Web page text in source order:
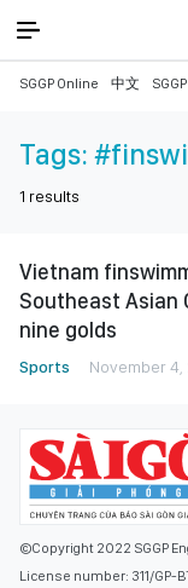
SGGP Online 中文
Tags:
1 results
Vietnam
Southeast Asian
nine golds
Sports November 4,
©Copyright 2022 SGGP
License number: 311/GP-